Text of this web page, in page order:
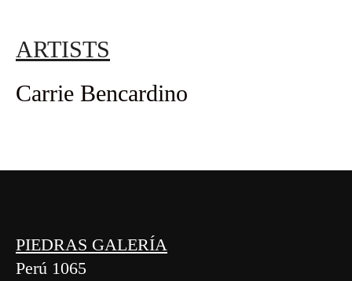
ARTISTS
Carrie Bencardino
PIEDRAS GALERÍA
Perú 1065